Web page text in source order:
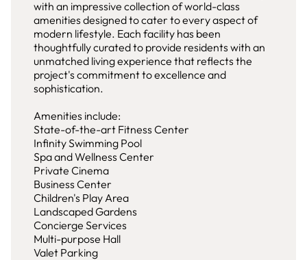
with an impressive collection of world-class
amenities designed to cater to every aspect of
modern lifestyle. Each facility has been
thoughtfully curated to provide residents with an
unmatched living experience that reflects the
project's commitment to excellence and
sophistication.
Amenities include:
State-of-the-art Fitness Center
Infinity Swimming Pool
Spa and Wellness Center
Private Cinema
Business Center
Children's Play Area
Landscaped Gardens
Concierge Services
Multi-purpose Hall
Valet Parking